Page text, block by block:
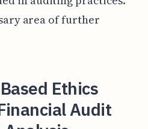
area of further
Ethics
Audit